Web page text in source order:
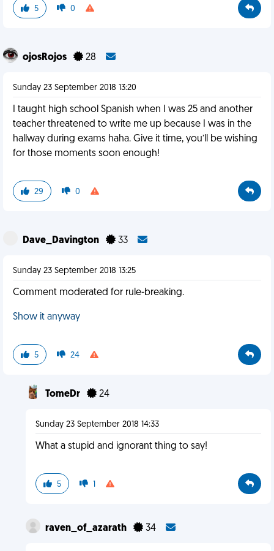
5 0
ojosRojos 28
Sunday 23 September 2018 13:20
I taught high school Spanish when I was 25 and another
teacher threatened to write me up because I was in the
hallway during exams haha. Give it time, you’ll be wishing
for those moments soon enough!
29 0
Dave_Davington 33
Sunday 23 September 2018 13:25
Comment moderated for rule-breaking.
Show it anyway
5 24
TomeDr 24
Sunday 23 September 2018 14:33
What a stupid and ignorant thing to say!
5 1
raven_of_azarath 34